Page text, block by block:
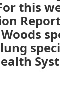
this
Report,
lung